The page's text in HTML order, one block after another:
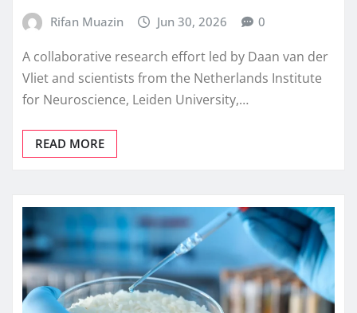
Rifan Muazin Jun 30, 2026 0
A collaborative research effort led by Daan van der
Vliet and scientists from the Netherlands Institute
for Neuroscience, Leiden University,…
READ MORE